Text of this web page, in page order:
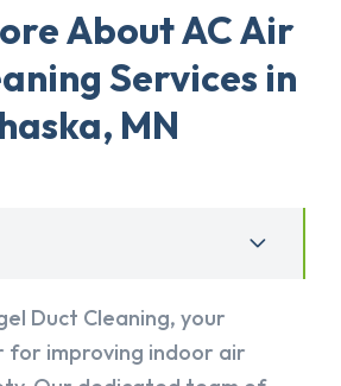
About AC Air
Services in
MN
Duct Cleaning, your
improving indoor air